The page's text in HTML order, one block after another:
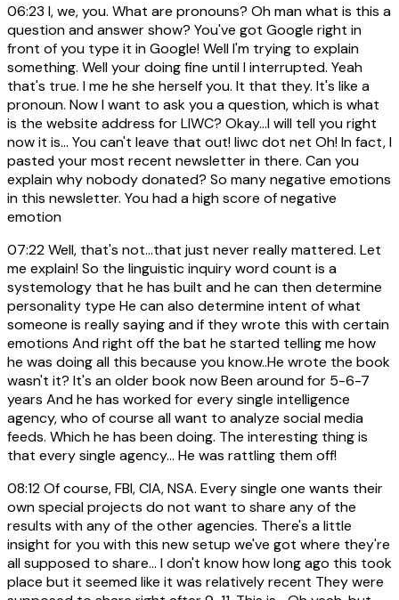
06:23 I, we, you. What are pronouns? Oh man what is this a
question and answer show? You've got Google right in
front of you type it in Google! Well I'm trying to explain
something. Well your doing fine until I interrupted. Yeah
that's true. I me he she herself you. It that they. It's like a
pronoun. Now I want to ask you a question, which is what
is the website address for LIWC? Okay...I will tell you right
now it is... You can't leave that out! liwc dot net Oh! In fact, I
pasted your most recent newsletter in there. Can you
explain why nobody donated? So many negative emotions
in this newsletter. You had a high score of negative
emotion
07:22Well, that's not...that just never really mattered. Let
me explain! So the linguistic inquiry word count is a
systemology that he has built and he can then determine
personality type He can also determine intent of what
someone is really saying and if they wrote this with certain
emotions And right off the bat he started telling me how
he was doing all this because you know..He wrote the book
wasn't it? It's an older book now Been around for 5-6-7
years And he has worked for every single intelligence
agency, who of course all want to analyze social media
feeds. Which he has been doing. The interesting thing is
that every single agency... He was rattling them off!
08:12Of course, FBI, CIA, NSA. Every single one wants their
own special projects do not want to share any of the
results with any of the other agencies. There's a little
insight for you with this new setup we've got where they're
all supposed to share... I don't know how long ago this took
place but it seemed like it was relatively recent They were